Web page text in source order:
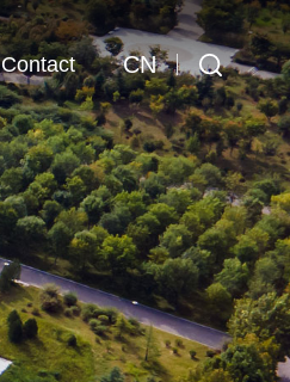
CN
Contact